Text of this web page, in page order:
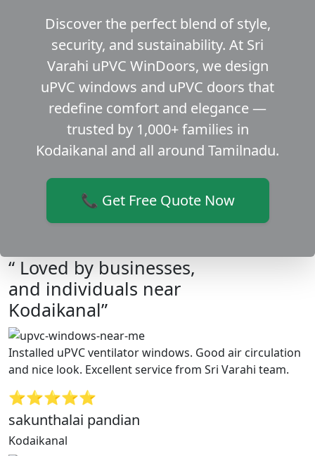
Discover the perfect blend of style,
security, and sustainability. At Sri
Varahi uPVC WinDoors, we design
uPVC windows and uPVC doors that
redefine comfort and elegance —
trusted by 1,000+ families in
Kodaikanal and all around Tamilnadu.
📞 Get Free Quote Now
“ Loved by businesses,
and individuals near
Kodaikanal”
Installed uPVC ventilator windows. Good air circulation
and nice look. Excellent service from Sri Varahi team.
⭐⭐⭐⭐⭐
sakunthalai pandian
Kodaikanal